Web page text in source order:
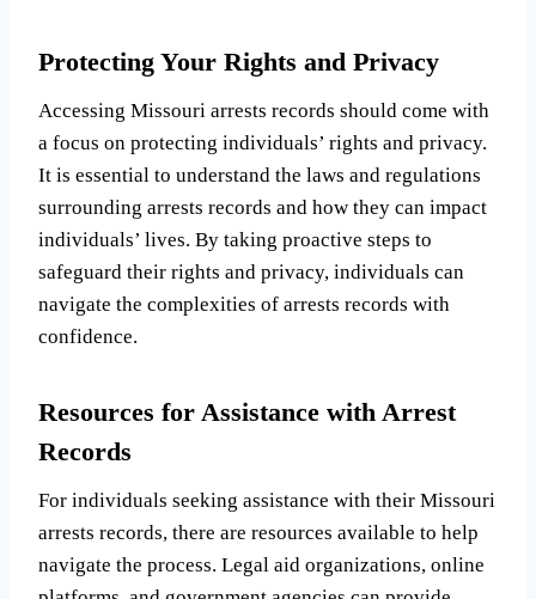
Protecting Your Rights and Privacy
Accessing Missouri arrests records should come with
a focus on protecting individuals’ rights and privacy.
It is essential to understand the laws and regulations
surrounding arrests records and how they can impact
individuals’ lives. By taking proactive steps to
safeguard their rights and privacy, individuals can
navigate the complexities of arrests records with
confidence.
Resources for Assistance with Arrest
Records
For individuals seeking assistance with their Missouri
arrests records, there are resources available to help
navigate the process. Legal aid organizations, online